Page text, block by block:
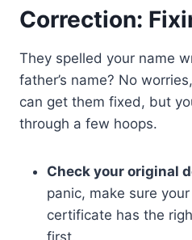
Correction:
They spelled your name
father’s name? No
can get them fixed, but
through a few hoops.
Check your original
panic, make sure
certificate has the
first.